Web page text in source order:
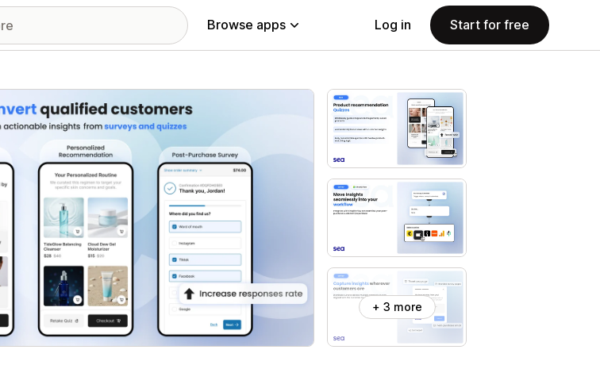
Browse apps Log in Start for free
+ 3 more